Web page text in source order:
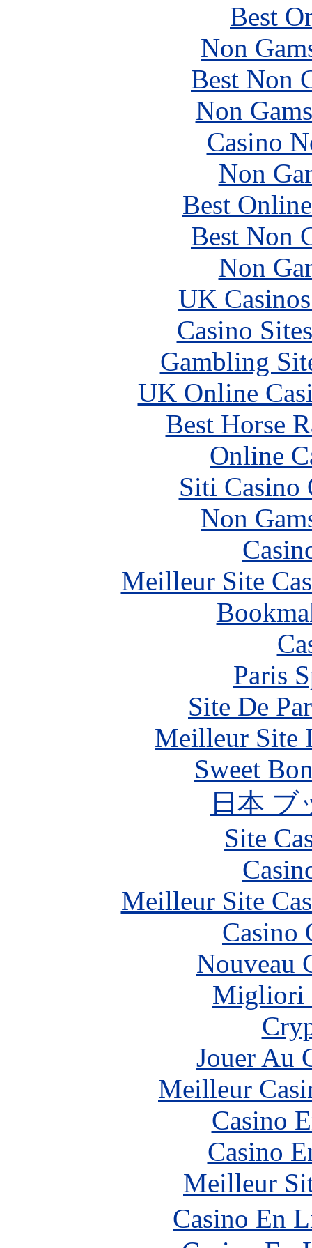
Best
Non
Best Non
Non
Casino
Non
Best
Best Non
Non
UK
Casino
Gambling
UK Online
Best Horse
Online
Siti Casino
Non
Meilleur Site
Paris
Site De
Meilleur Site
Sweet
日本 ブ
Site
Meilleur Site
Casino
Nouveau
Migliori
Jouer Au
Meilleur
Casino
Casino
Meilleur
Casino En